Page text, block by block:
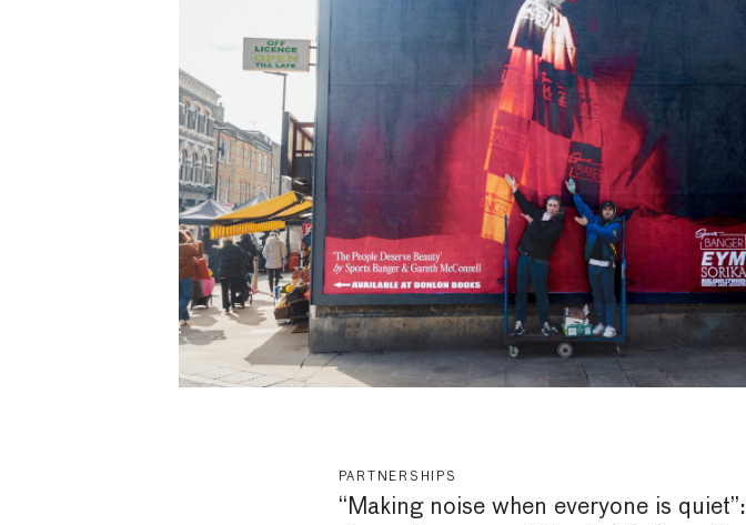
PARTNERSHIPS
“Making noise when everyone is quiet”: